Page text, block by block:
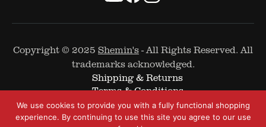
Copyright © 2025 Shemin's- All Rights Reserved. All
trademarks acknowledged.
Shipping & Returns
Terms & Conditions
Cookie Policy
Privacy Policy
We use cookies to provide you with a fully functional shopping
experience. By continuing to use this site you agree to our use